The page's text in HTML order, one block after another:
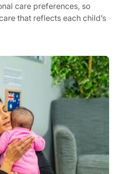
care preferences, so
that reflects each child’s